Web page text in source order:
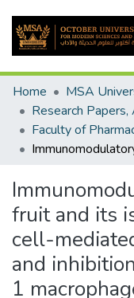
Home
fruit and its
cell-
and
1